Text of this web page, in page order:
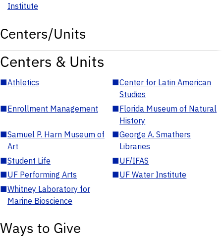
Institute
Centers/Units
Centers & Units
■Athletics ■Center for Latin American
Studies
■Enrollment Management ■Florida Museum of Natural
History
■Samuel P. Harn Museum of
Art
■George A. Smathers
Libraries
■Student Life ■UF/IFAS
■UF Performing Arts ■UF Water Institute
■Whitney Laboratory for
Marine Bioscience
Ways to Give